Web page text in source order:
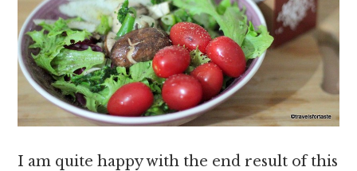
I am quite happy with the end result of this